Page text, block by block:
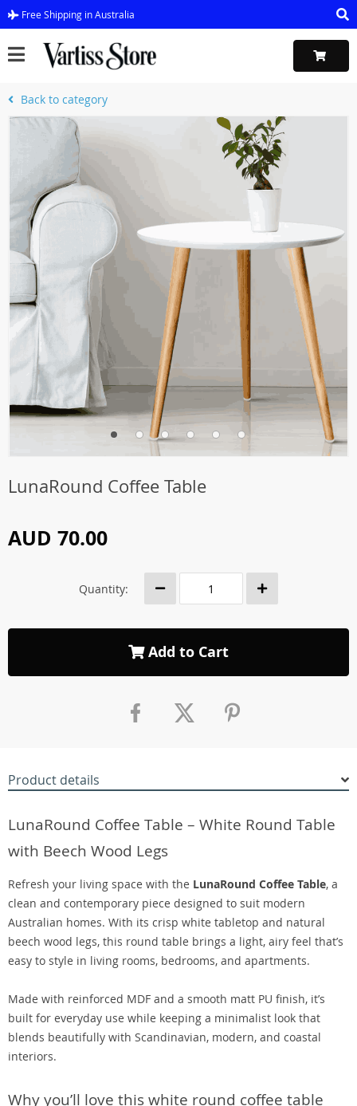
Free Shipping in Australia
Back to category
LunaRound Coffee Table
AUD 70.00
Quantity:
Add to Cart
Product details
LunaRound Coffee Table – White Round Table
with Beech Wood Legs
Refresh your living space with the LunaRound Coffee Table, a
clean and contemporary piece designed to suit modern
Australian homes. With its crisp white tabletop and natural
beech wood legs, this round table brings a light, airy feel that’s
easy to style in living rooms, bedrooms, and apartments.
Made with reinforced MDF and a smooth matt PU finish, it’s
built for everyday use while keeping a minimalist look that
blends beautifully with Scandinavian, modern, and coastal
interiors.
Why you’ll love this white round coffee table